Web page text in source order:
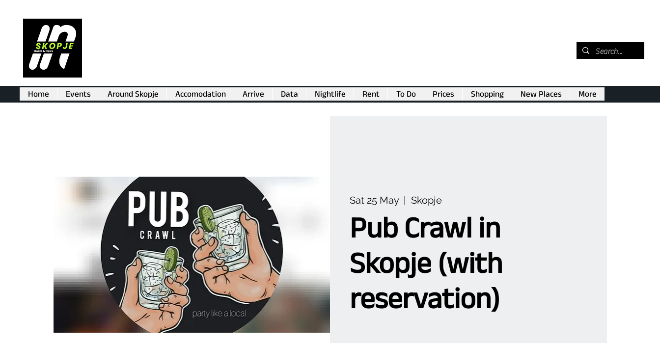
Home Events Around Skopje Accomodation Arrive Data Nightlife Rent To Do Prices Shopping New Places More
Sat 25 May
  |
Skopje
Pub Crawl in
Skopje (with
reservation)